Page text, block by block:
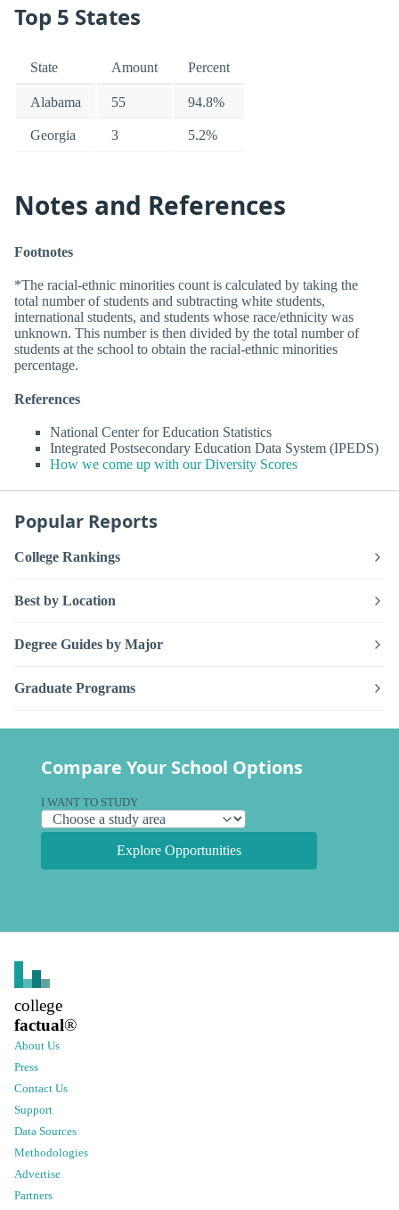
Top 5 States
State Amount Percent
Alabama 55 94.8%
Georgia 3 5.2%
Notes and References
Footnotes
*The racial-ethnic minorities count is calculated by taking the
total number of students and subtracting white students,
international students, and students whose race/ethnicity was
unknown. This number is then divided by the total number of
students at the school to obtain the racial-ethnic minorities
percentage.
References
National Center for Education Statistics
Integrated Postsecondary Education Data System (IPEDS)
How we come up with our Diversity Scores
Popular Reports
College Rankings
Best by Location
Degree Guides by Major
Graduate Programs
Compare Your School Options
I WANT TO STUDY
Explore Opportunities
college
factual®
About Us
Press
Contact Us
Support
Data Sources
Methodologies
Advertise
Partners